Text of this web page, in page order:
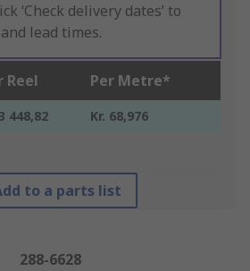
‘Check delivery dates’ to
lead times.
Reel Per Metre*
448,82 Kr. 68,976
to a parts list
288-6628